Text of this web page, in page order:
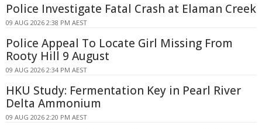
Police Investigate Fatal Crash at Elaman Creek
09 AUG 2026 2:38 PM AEST
Police Appeal To Locate Girl Missing From
Rooty Hill 9 August
09 AUG 2026 2:34 PM AEST
HKU Study: Fermentation Key in Pearl River
Delta Ammonium
09 AUG 2026 2:20 PM AEST